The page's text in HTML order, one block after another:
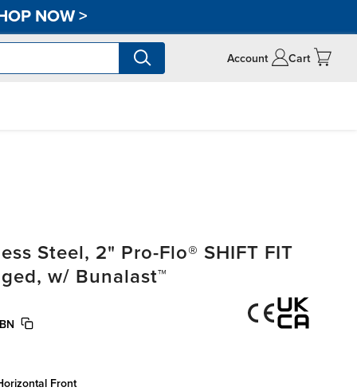
NOW>
Account Cart
Steel, 2" Pro-Flo® SHIFT FIT
w/ Bunalast™
front